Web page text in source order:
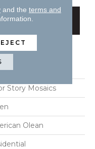
Story Mosaics
Olean
and the terms and